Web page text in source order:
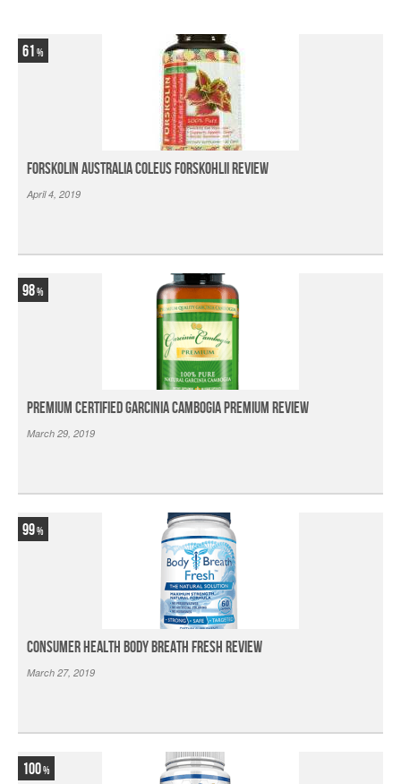
61
Forskolin Australia Coleus Forskohlii Review
April 4, 2019
98
Premium Certified Garcinia Cambogia Premium Review
March 29, 2019
99
Consumer Health Body Breath Fresh Review
March 27, 2019
100